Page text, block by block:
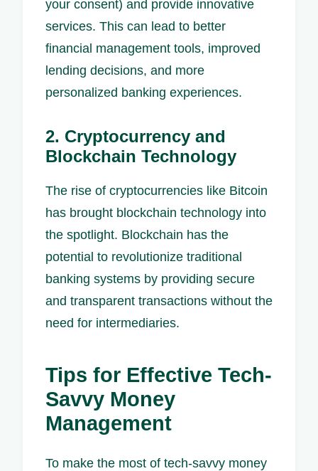
your consent) and provide innovative
services. This can lead to better
financial management tools, improved
lending decisions, and more
personalized banking experiences.
2. Cryptocurrency and
Blockchain Technology
The rise of cryptocurrencies like Bitcoin
has brought blockchain technology into
the spotlight. Blockchain has the
potential to revolutionize traditional
banking systems by providing secure
and transparent transactions without the
need for intermediaries.
Tips for Effective Tech-
Savvy Money
Management
To make the most of tech-savvy money